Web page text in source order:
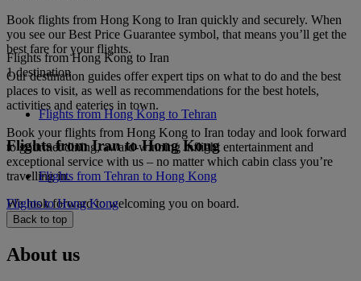
Book flights from Hong Kong to Iran quickly and securely. When
you see our Best Price Guarantee symbol, that means you’ll get the
best fare for your flights.
Our destination guides offer expert tips on what to do and the best
places to visit, as well as recommendations for the best hotels,
activities and eateries in town.
Book your flights from Hong Kong to Iran today and look forward
to gourmet dining, award-winning inflight entertainment and
exceptional service with us – no matter which cabin class you’re
travelling in.
We look forward to welcoming you on board.
Flights from Hong Kong to Iran
1 destination
Flights from Hong Kong to Tehran
Flights from Iran to Hong Kong
Flights from Tehran to Hong Kong
Flights to Hong Kong
Back to top
About us